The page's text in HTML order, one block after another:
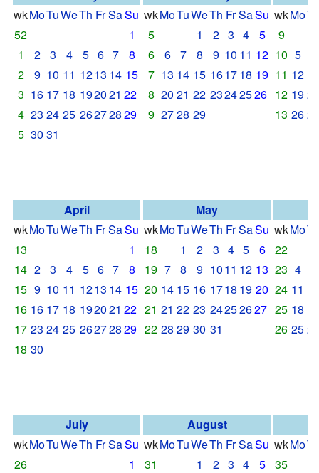
wkMoTuWeTh FrSaSu
52
1
1
2 3 4 5 6 7
8
2
9 10 11 1213 14 15
3 16 17 18 192021 22
4 23 24 25 26272829
5 30 31
wkMoTuWeTh FrSaSu
5
1 2 3 4
5
6
6 7 8 9 10 11 12
7 13 14 15 161718 19
8 20 21 22 23242526
9 2728 29
wkMoTu
9
10 5
11 12
12 1920
13 2627
April
wkMoTuWeTh FrSaSu
13
1
14 2 3 4 5 6 7
8
15 9 10 11 1213 14 15
16 16 17 18 192021 22
17 23 24 25 26272829
18 30
May
wkMoTuWeTh FrSaSu
18
1 2 3 4 5
6
19 7 8 9 1011 12 13
20 14 15 16 1718 19 20
21 21 22 23 24252627
22 28 29 30 31
wkMoTu
22
23 4
24 11
25 18
26 2526
July
wkMoTuWeTh FrSaSu
26
1
August
wkMoTuWeTh FrSaSu
31
1 2 3 4
5
wkMoTu
35